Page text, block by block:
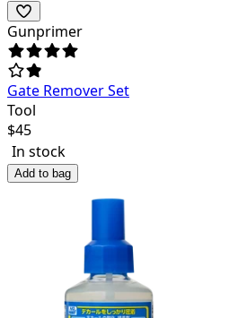
Gunprimer
Gate Remover Set
Tool
$45
In stock
Add to bag